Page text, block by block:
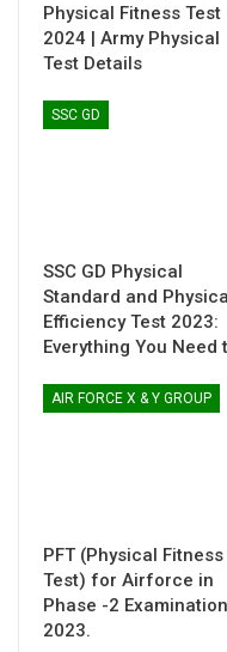
Physical Fitness Test
2024 | Army Physical
Test Details
SSC GD
SSC GD Physical
Standard and
Efficiency Test 2023:
Everything You Need
AIR FORCE X & Y GROUP
PFT (Physical Fitness
Test) for Airforce in
Phase -2 Examination
2023.